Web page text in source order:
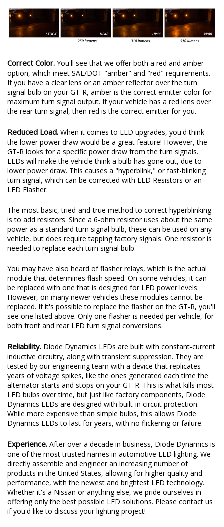
Correct Color. You'll see that we offer both a red and amber
option, which meet SAE/DOT "amber" and "red" requirements.
If you have a clear lens or an amber reflector over the turn
signal bulb on your GT-R, amber is the correct emitter color for
maximum turn signal output. If your vehicle has a red lens over
the rear turn signal, then red is the correct emitter for you.
Reduced Load. When it comes to LED upgrades, you'd think
the lower power draw would be a great feature! However, the
GT-R looks for a specific power draw from the turn signals.
LEDs will make the vehicle think a bulb has gone out, due to
lower power draw. This causes a "hyperblink," or fast-blinking
turn signal, which can be corrected with LED Resistors or an
LED Flasher.
The most basic, tried-and-true method to correct hyperblinking
is to add resistors. Since a 6-ohm resistor uses about the same
power as a standard turn signal bulb, these can be used on any
vehicle, but does require tapping factory signals. One resistor is
needed to replace each turn signal bulb.
You may have also heard of flasher relays, which is the actual
module that determines flash speed. On some vehicles, it can
be replaced with one that is designed for LED power levels.
However, on many newer vehicles these modules cannot be
replaced. If it's possible to replace the flasher on the GT-R, you'll
see one listed above. Only one flasher is needed per vehicle, for
both front and rear LED turn signal conversions.
Reliability. Diode Dynamics LEDs are built with constant-current
inductive circuitry, along with transient suppression. They are
tested by our engineering team with a device that replicates
years of voltage spikes, like the ones generated each time the
alternator starts and stops on your GT-R. This is what kills most
LED bulbs over time, but just like factory components, Diode
Dynamics LEDs are designed with built-in circuit protection.
While more expensive than simple bulbs, this allows Diode
Dynamics LEDs to last for years, with no flickering or failure.
Experience. After over a decade in business, Diode Dynamics is
one of the most trusted names in automotive LED lighting. We
directly assemble and engineer an increasing number of
products in the United States, allowing for higher quality and
performance, with the newest and brightest LED technology.
Whether it's a Nissan or anything else, we pride ourselves in
offering only the best possible LED solutions. Please contact us
if you'd like to discuss your lighting project!